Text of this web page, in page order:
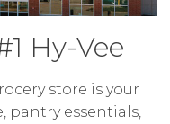
Hy-Vee
store is your
pantry essentials,